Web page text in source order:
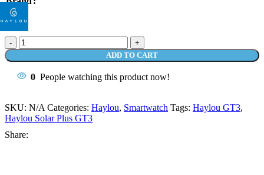
Smartwatch
Haylou
RT3
Solar
Plus
Tangan
Digital
Waterproof
IP68
ADD TO CART
0 People watching this product now!
SKU: N/A Categories: Haylou, Smartwatch Tags: Haylou GT3,
Haylou Solar Plus GT3
Share: